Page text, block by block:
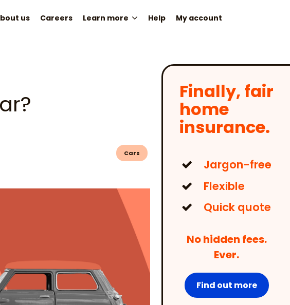
us Careers Learn more Help My account
Finally, fair
home
insurance.
Jargon-free
Flexible
Quick quote
No hidden fees.
Ever.
Find out more
Cars